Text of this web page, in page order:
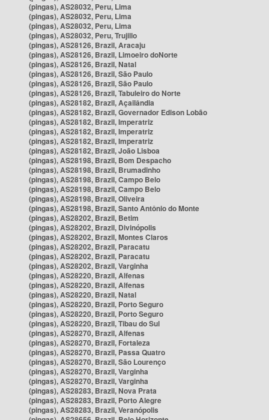
(pingas), AS28032, Peru, Lima
(pingas), AS28032, Peru, Lima
(pingas), AS28032, Peru, Lima
(pingas), AS28032, Peru, Trujillo
(pingas), AS28126, Brazil, Aracaju
(pingas), AS28126, Brazil, Limoeiro doNorte
(pingas), AS28126, Brazil, Natal
(pingas), AS28126, Brazil, São Paulo
(pingas), AS28126, Brazil, São Paulo
(pingas), AS28126, Brazil, Tabuleiro do Norte
(pingas), AS28182, Brazil, Açailândia
(pingas), AS28182, Brazil, Governador Edison Lobão
(pingas), AS28182, Brazil, Imperatriz
(pingas), AS28182, Brazil, Imperatriz
(pingas), AS28182, Brazil, Imperatriz
(pingas), AS28182, Brazil, João Lisboa
(pingas), AS28198, Brazil, Bom Despacho
(pingas), AS28198, Brazil, Brumadinho
(pingas), AS28198, Brazil, Campo Belo
(pingas), AS28198, Brazil, Campo Belo
(pingas), AS28198, Brazil, Oliveira
(pingas), AS28198, Brazil, Santo Antônio do Monte
(pingas), AS28202, Brazil, Betim
(pingas), AS28202, Brazil, Divinópolis
(pingas), AS28202, Brazil, Montes Claros
(pingas), AS28202, Brazil, Paracatu
(pingas), AS28202, Brazil, Paracatu
(pingas), AS28202, Brazil, Varginha
(pingas), AS28220, Brazil, Alfenas
(pingas), AS28220, Brazil, Alfenas
(pingas), AS28220, Brazil, Natal
(pingas), AS28220, Brazil, Porto Seguro
(pingas), AS28220, Brazil, Porto Seguro
(pingas), AS28220, Brazil, Tibau do Sul
(pingas), AS28270, Brazil, Alfenas
(pingas), AS28270, Brazil, Fortaleza
(pingas), AS28270, Brazil, Passa Quatro
(pingas), AS28270, Brazil, São Lourenço
(pingas), AS28270, Brazil, Varginha
(pingas), AS28270, Brazil, Varginha
(pingas), AS28283, Brazil, Nova Prata
(pingas), AS28283, Brazil, Porto Alegre
(pingas), AS28283, Brazil, Veranópolis